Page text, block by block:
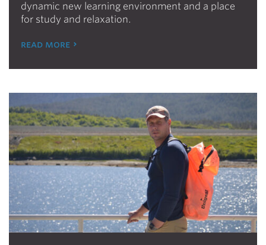
dynamic new learning environment and a place
for study and relaxation.
read more